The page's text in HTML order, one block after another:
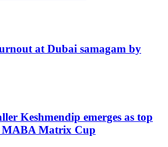
at Dubai samagam by
Keshmendip emerges as top
MABA Matrix Cup